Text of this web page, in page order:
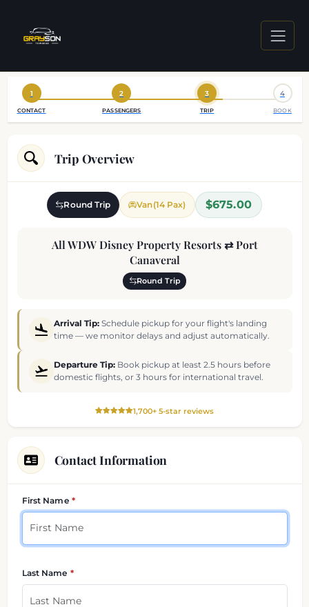
1
CONTACT
2
PASSENGERS
3
TRIP
4
BOOK
Trip Overview
Round Trip Van(14 Pax) $675.00
All WDW Disney Property Resorts ⇄ Port
Canaveral
Round Trip
Arrival Tip:Schedule pickup for your flight's landing
time — we monitor delays and adjust automatically.
Departure Tip:Book pickup at least 2.5 hours before
domestic flights, or 3 hours for international travel.
1,700+ 5-star reviews
Contact Information
Your contact details
First Name
Last Name